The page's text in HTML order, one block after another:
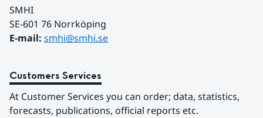
SMHI
SE-601 76 Norrköping
E-mail: smhi@smhi.se
Customers Services
At Customer Services you can order; data, statistics,
forecasts, publications, official reports etc.